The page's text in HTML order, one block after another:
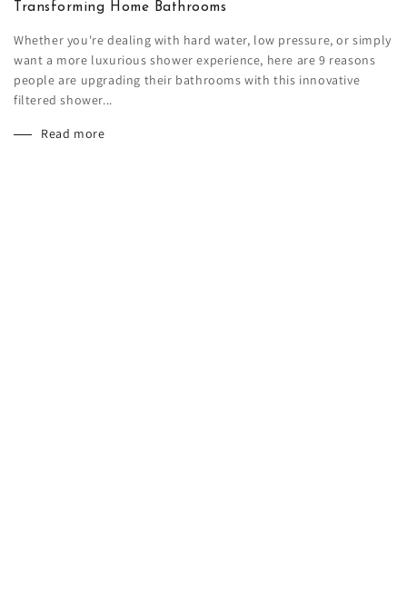
Transforming Home Bathrooms
Whether you're dealing with hard water, low pressure, or simply
want a more luxurious shower experience, here are 9 reasons
people are upgrading their bathrooms with this innovative
filtered shower...
Read more